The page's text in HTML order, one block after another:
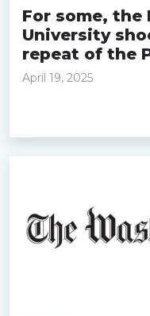
For some, the
University
repeat of the
April 19, 2025